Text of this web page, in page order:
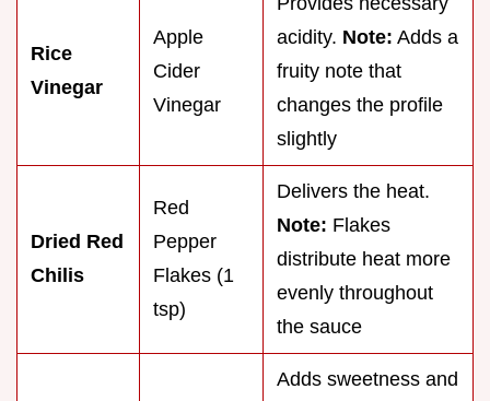
Rice
Vinegar
Apple
Cider
Vinegar
acidity. Note: Adds a
fruity note that
changes the profile
slightly
Dried Red
Chilis
Red
Pepper
Flakes (1
tsp)
Delivers the heat.
Note: Flakes
distribute heat more
evenly throughout
the sauce
Adds sweetness and